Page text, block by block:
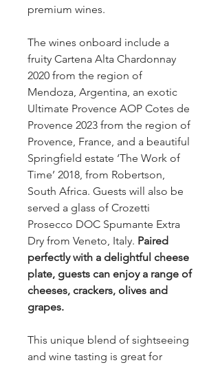
premium wines.
The wines onboard include a
fruity Cartena Alta Chardonnay
2020 from the region of
Mendoza, Argentina, an exotic
Ultimate Provence AOP Cotes de
Provence 2023 from the region of
Provence, France, and a beautiful
Springfield estate ‘The Work of
Time’ 2018, from Robertson,
South Africa. Guests will also be
served a glass of Crozetti
Prosecco DOC Spumante Extra
Dry from Veneto, Italy. Paired
perfectly with a delightful cheese
plate, guests can enjoy a range of
cheeses, crackers, olives and
grapes.
This unique blend of sightseeing
and wine tasting is great for